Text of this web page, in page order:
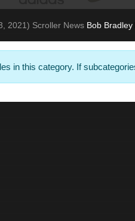
Scroller News Bob Bradley
in this category. If